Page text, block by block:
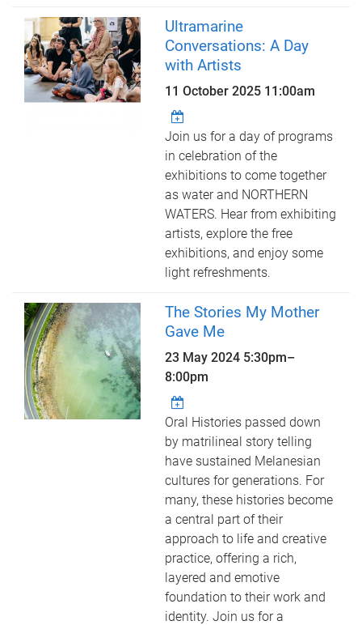
Ultramarine
Conversations: A Day
with Artists
11 October 2025 11:00am
Join us for a day of programs
in celebration of the
exhibitions to come together
as water and NORTHERN
WATERS. Hear from exhibiting
artists, explore the free
exhibitions, and enjoy some
light refreshments.
The Stories My Mother
Gave Me
23 May 2024 5:30pm–
8:00pm
Oral Histories passed down
by matrilineal story telling
have sustained Melanesian
cultures for generations. For
many, these histories become
a central part of their
approach to life and creative
practice, offering a rich,
layered and emotive
foundation to their work and
identity. Join us for a